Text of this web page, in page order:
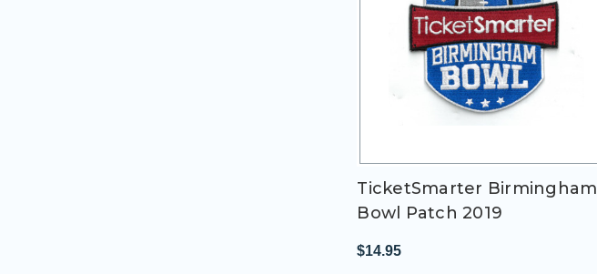
TicketSmarter Birmingham
Bowl Patch 2019
$14.95